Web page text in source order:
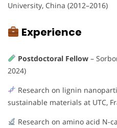
University, China (2012–2016)
Experience
Postdoctoral Fellow–
2024)
Research on lignin
sustainable materials at UTC,
Research on amino acid N-